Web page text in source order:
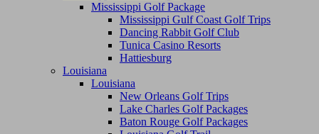
Mississippi Golf Package
Mississippi Gulf Coast Golf Trips
Dancing Rabbit Golf Club
Tunica Casino Resorts
Hattiesburg
Louisiana
Louisiana
New Orleans Golf Trips
Lake Charles Golf Packages
Baton Rouge Golf Packages